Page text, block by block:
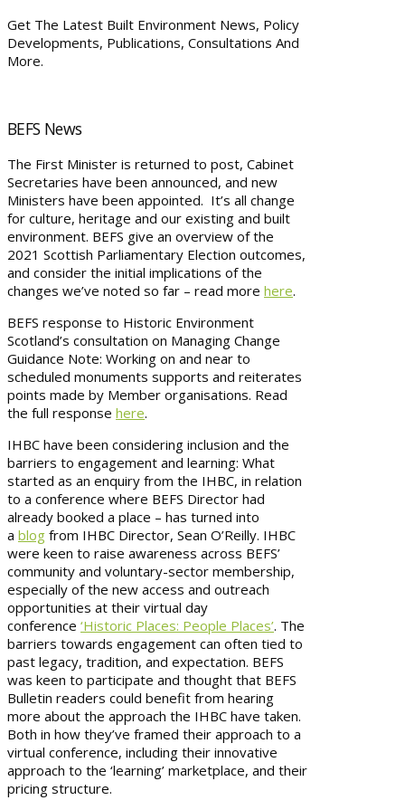
Get The Latest Built Environment News, Policy
Developments, Publications, Consultations And
More.
BEFS News
The First Minister is returned to post, Cabinet
Secretaries have been announced, and new
Ministers have been appointed. It’s all change
for culture, heritage and our existing and built
environment. BEFS give an overview of the
2021 Scottish Parliamentary Election outcomes,
and consider the initial implications of the
changes we’ve noted so far – read more here.
BEFS response to Historic Environment
Scotland’s consultation on Managing Change
Guidance Note: Working on and near to
scheduled monuments supports and reiterates
points made by Member organisations. Read
the full response here.
IHBC have been considering inclusion and the
barriers to engagement and learning: What
started as an enquiry from the IHBC, in relation
to a conference where BEFS Director had
already booked a place – has turned into
a blog from IHBC Director, Sean O’Reilly. IHBC
were keen to raise awareness across BEFS’
community and voluntary-sector membership,
especially of the new access and outreach
opportunities at their virtual day
conference ‘Historic Places: People Places’. The
barriers towards engagement can often tied to
past legacy, tradition, and expectation. BEFS
was keen to participate and thought that BEFS
Bulletin readers could benefit from hearing
more about the approach the IHBC have taken.
Both in how they’ve framed their approach to a
virtual conference, including their innovative
approach to the ‘learning’ marketplace, and their
pricing structure.